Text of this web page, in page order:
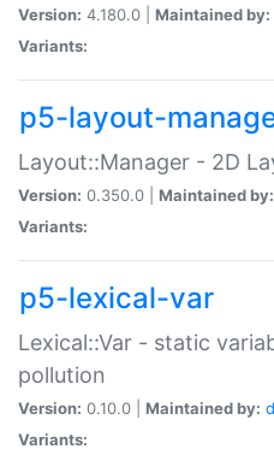
Version: 4.180.0 | Maintained by:
Variants:
p5-layout-
Layout::Manager - 2D
Version: 0.350.0 | Maintained by:
Variants:
p5-lexical-var
Lexical::Var - static
pollution
Version: 0.10.0 | Maintained by:
Variants: